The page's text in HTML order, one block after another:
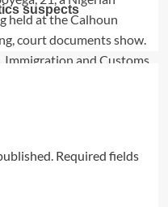
suspects
Required fields